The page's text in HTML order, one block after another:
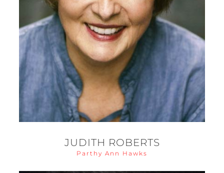
JUDITH ROBERTS
Parthy Ann Hawks